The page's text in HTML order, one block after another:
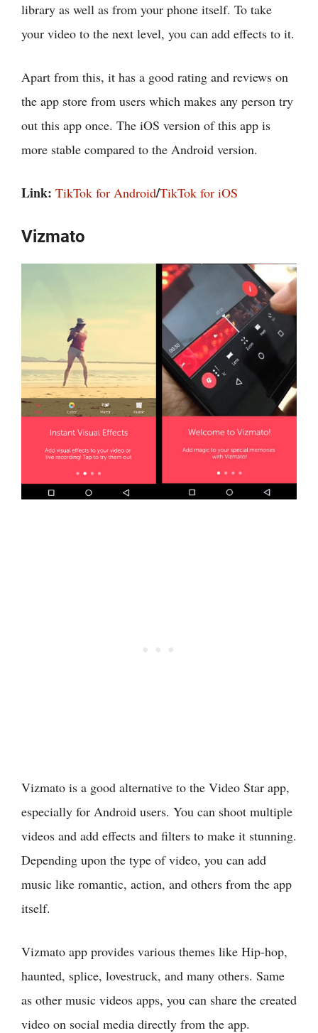
library as well as from your phone itself. To take
your video to the next level, you can add effects to it.
Apart from this, it has a good rating and reviews on
the app store from users which makes any person try
out this app once. The iOS version of this app is
more stable compared to the Android version.
Link: TikTok for Android/TikTok for iOS
Vizmato
Vizmato is a good alternative to the Video Star app,
especially for Android users. You can shoot multiple
videos and add effects and filters to make it stunning.
Depending upon the type of video, you can add
music like romantic, action, and others from the app
itself.
Vizmato app provides various themes like Hip-hop,
haunted, splice, lovestruck, and many others. Same
as other music videos apps, you can share the created
video on social media directly from the app.